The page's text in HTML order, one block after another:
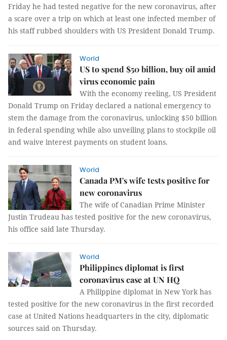
Friday he had tested negative for the new coronavirus, after
a scare over a trip on which at least one infected member of
his staff rubbed shoulders with US President Donald Trump.
World
US to spend $50 billion, buy oil amid
virus economic pain
With the economy reeling, US President
Donald Trump on Friday declared a national emergency to
stem the damage from the coronavirus, unlocking $50 billion
in federal spending while also unveiling plans to stockpile oil
and waive interest payments on student loans.
World
Canada PM's wife tests positive for
new coronavirus
The wife of Canadian Prime Minister
Justin Trudeau has tested positive for the new coronavirus,
his office said late Thursday.
World
Philippines diplomat is first
coronavirus case at UN HQ
A Philippine diplomat in New York has
tested positive for the new coronavirus in the first recorded
case at United Nations headquarters in the city, diplomatic
sources said on Thursday.